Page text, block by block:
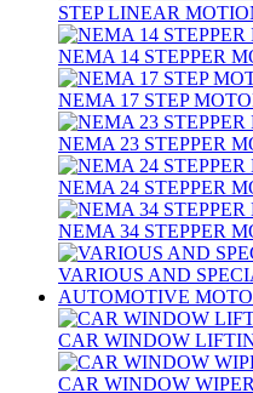
STEP LINEAR
NEMA 14 STEPPER
NEMA 17 STEP
NEMA 23 STEPPER
NEMA 24 STEPPER
NEMA 34 STEPPER
VARIOUS AND
AUTOMOTIVE
CAR WINDOW
CAR WINDOW